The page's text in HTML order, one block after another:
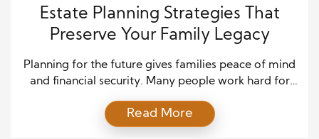
Estate Planning Strategies That
Preserve Your Family Legacy
Planning for the future gives families peace of mind
and financial security. Many people work hard for
create a stable life. However, without clear estate
planning strategies, those efforts can face
Read More